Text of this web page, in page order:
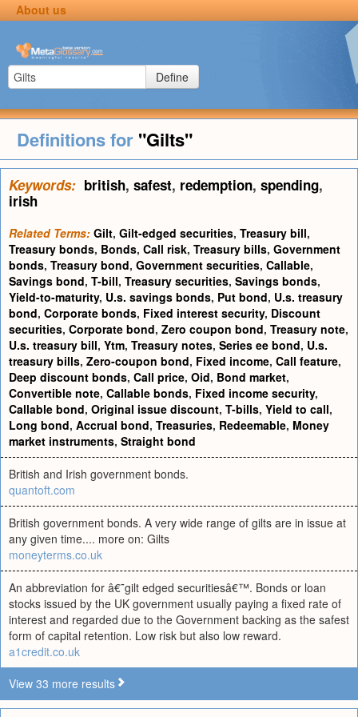
About us
Define
Definitions for "Gilts"
Keywords: british, safest, redemption, spending,
irish
Related Terms: Gilt, Gilt-edged securities, Treasury bill,
Treasury bonds, Bonds, Call risk, Treasury bills, Government
bonds, Treasury bond, Government securities, Callable,
Savings bond, T-bill, Treasury securities, Savings bonds,
Yield-to-maturity, U.s. savings bonds, Put bond, U.s. treasury
bond, Corporate bonds, Fixed interest security, Discount
securities, Corporate bond, Zero coupon bond, Treasury note,
U.s. treasury bill, Ytm, Treasury notes, Series ee bond, U.s.
treasury bills, Zero-coupon bond, Fixed income, Call feature,
Deep discount bonds, Call price, Oid, Bond market,
Convertible note, Callable bonds, Fixed income security,
Callable bond, Original issue discount, T-bills, Yield to call,
Long bond, Accrual bond, Treasuries, Redeemable, Money
market instruments, Straight bond
British and Irish government bonds.
quantoft.com
British government bonds. A very wide range of gilts are in issue at
any given time.... more on: Gilts
moneyterms.co.uk
An abbreviation for â€˜gilt edged securitiesâ€™. Bonds or loan
stocks issued by the UK government usually paying a fixed rate of
interest and regarded due to the Government backing as the safest
form of capital retention. Low risk but also low reward.
a1credit.co.uk
View 33 more results